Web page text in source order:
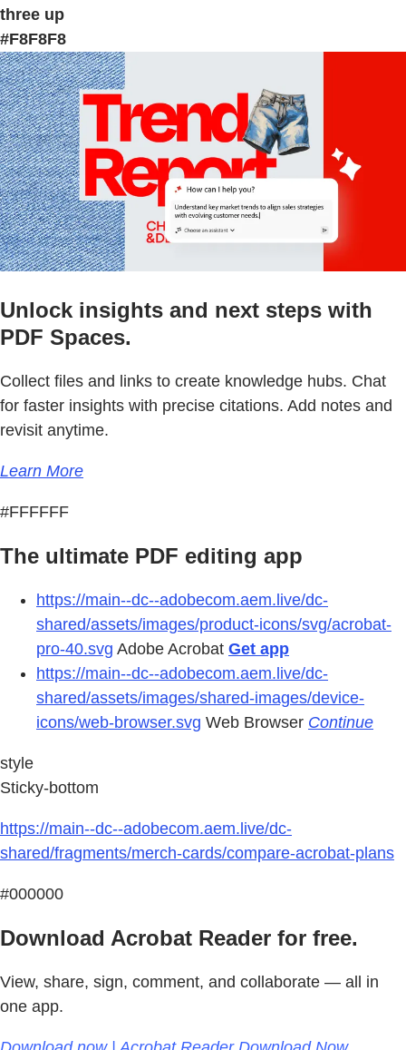
three up
#F8F8F8
Unlock insights and next steps with
PDF Spaces.
Collect files and links to create knowledge hubs. Chat
for faster insights with precise citations. Add notes and
revisit anytime.
Learn More
#FFFFFF
The ultimate PDF editing app
https://main--dc--adobecom.aem.live/dc-
shared/assets/images/product-icons/svg/acrobat-
pro-40.svg Adobe Acrobat Get app
https://main--dc--adobecom.aem.live/dc-
shared/assets/images/shared-images/device-
icons/web-browser.svg Web Browser Continue
style
Sticky-bottom
https://main--dc--adobecom.aem.live/dc-
shared/fragments/merch-cards/compare-acrobat-plans
#000000
Download Acrobat Reader for free.
View, share, sign, comment, and collaborate — all in
one app.